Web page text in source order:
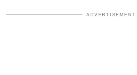
ADVERTISEMENT